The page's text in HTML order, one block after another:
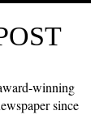
winning
since